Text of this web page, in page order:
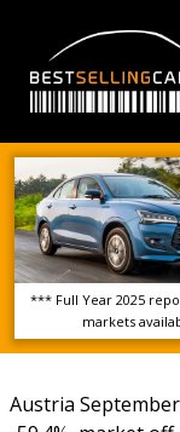
*** Full Year 2025
markets
Austria